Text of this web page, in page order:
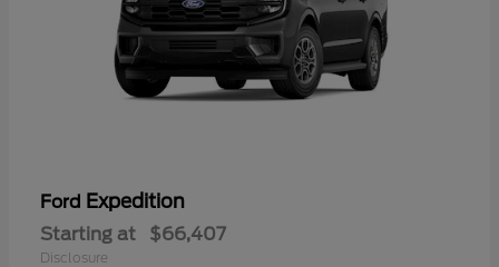
Ford Expedition
Starting at $66,407
Disclosure